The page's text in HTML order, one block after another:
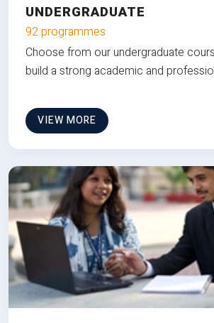
UNDERGRADUATE
92 programmes
Choose from our undergraduate
build a strong academic and
VIEW MORE